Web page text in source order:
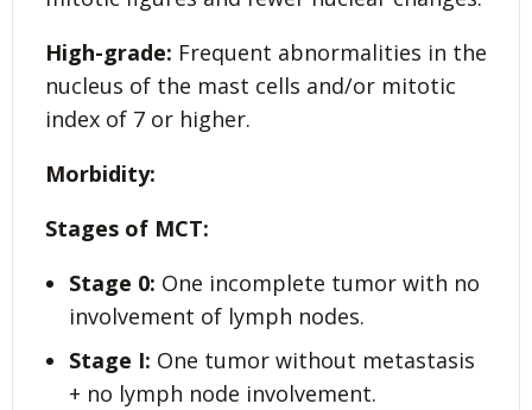
High-grade: Frequent abnormalities in the
nucleus of the mast cells and/or mitotic
index of 7 or higher.
Morbidity:
Stages of MCT:
Stage 0: One incomplete tumor with no
involvement of lymph nodes.
Stage I: One tumor without metastasis
+ no lymph node involvement.